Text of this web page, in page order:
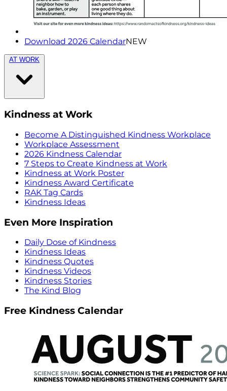
Download 2026 CalendarNEW
AT WORK
Kindness at Work
Become A Distinguished Kindness Workplace
Workplace Assessment
2026 Kindness Calendar
7 Steps to Create Kindness at Work
Kindness at Work Poster
Kindness Award Certificate
RAK Tag Cards
Kindness Ideas
Even More Inspiration
Daily Dose of Kindness
Kindness Ideas
Kindness Quotes
Kindness Videos
Kindness Stories
The Kind Blog
Free Kindness Calendar